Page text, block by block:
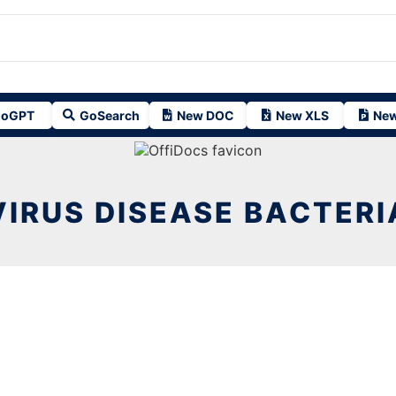
GoSearch New DOC New XLS
DISEASE